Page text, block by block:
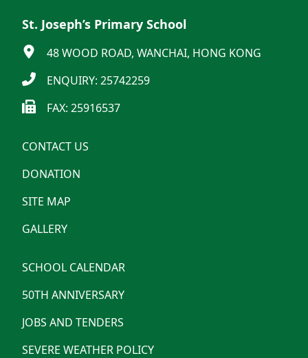
St. Joseph’s Primary School
48 WOOD ROAD, WANCHAI, HONG KONG
ENQUIRY: 25742259
FAX: 25916537
CONTACT US
DONATION
SITE MAP
GALLERY
SCHOOL CALENDAR
50TH ANNIVERSARY
JOBS AND TENDERS
SEVERE WEATHER POLICY